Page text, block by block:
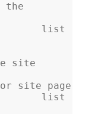
the
site
site page